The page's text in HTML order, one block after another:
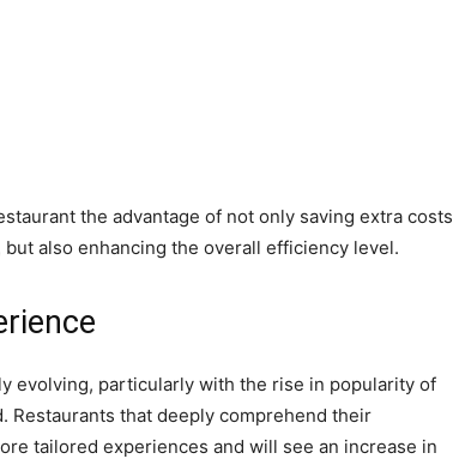
the advantage of not only saving extra costs
also enhancing the overall efficiency level.
evolving, particularly with the rise in popularity of
that deeply comprehend their
tailored experiences and will see an increase in